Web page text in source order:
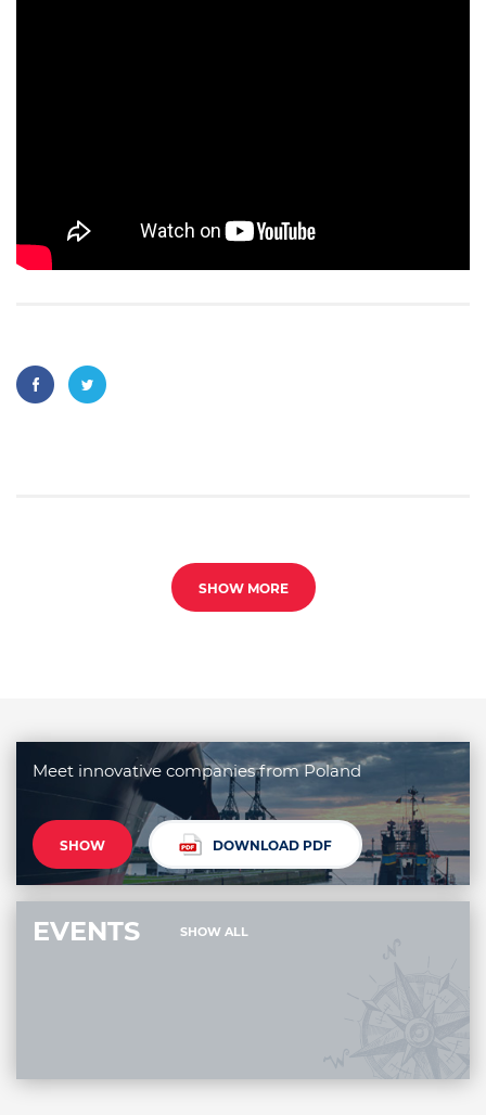
SHOW MORE
Meet innovative companies from Poland
SHOW DOWNLOAD PDF
EVENTS SHOW ALL